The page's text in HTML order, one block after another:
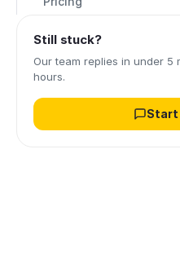
Still stuck?
Our team replies in under 5
hours.
Start